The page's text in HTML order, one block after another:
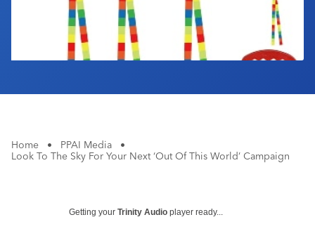
Home • PPAI Media
•
Look To The Sky For Your Next ‘Out Of This World’ Campaign
Getting your Trinity Audio player ready...